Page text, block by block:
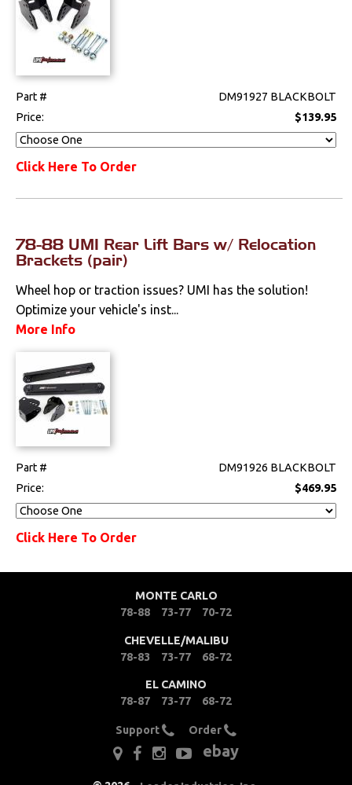
Part #
DM91927 BLACKBOLT
Price:
$139.95
Click Here To Order
78-88 UMI Rear Lift Bars w/ Relocation
Brackets (pair)
Wheel hop or traction issues? UMI has the solution!
Optimize your vehicle's inst...
More Info
Part #
DM91926 BLACKBOLT
Price:
$469.95
Click Here To Order
MONTE CARLO
78-88
73-77 70-72
CHEVELLE/MALIBU
78-83
73-77 68-72
EL CAMINO
78-87
73-77 68-72
Support Order
ebay